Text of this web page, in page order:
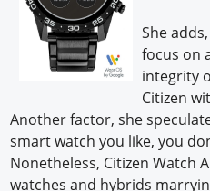
She
focus on
integrity
Citizen
Another factor, she
smart watch you like, you
Nonetheless, Citizen Watch
watches and hybrids